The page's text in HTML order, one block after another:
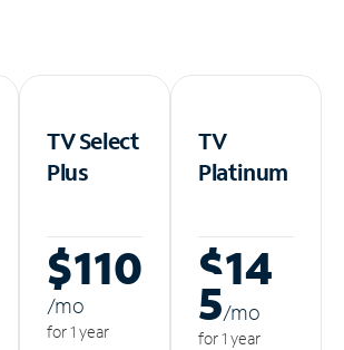
TV Select
Plus
$110
/mo
for 1 year
TV
Platinum
$14
5/mo
for 1 year